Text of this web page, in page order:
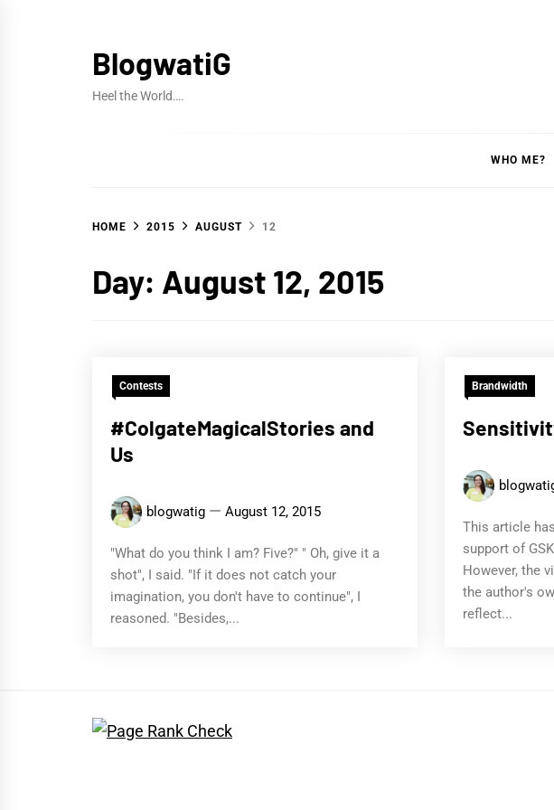
BlogwatiG
Heel the World….
WHO ME?
HOME 2015 AUGUST 12
Day: August 12, 2015
Contests
#ColgateMagicalStories and
Us
blogwatig August 12, 2015
"What do you think I am? Five?" " Oh, give it a
shot", I said. "If it does not catch your
imagination, you don't have to continue", I
reasoned. "Besides,...
Brandwidth
This article
support of
However, the
the author's
reflect...